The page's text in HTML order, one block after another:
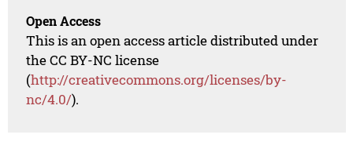
Open Access
This is an open access article distributed under
the CC BY-NC license
(http://creativecommons.org/licenses/by-
nc/4.0/).